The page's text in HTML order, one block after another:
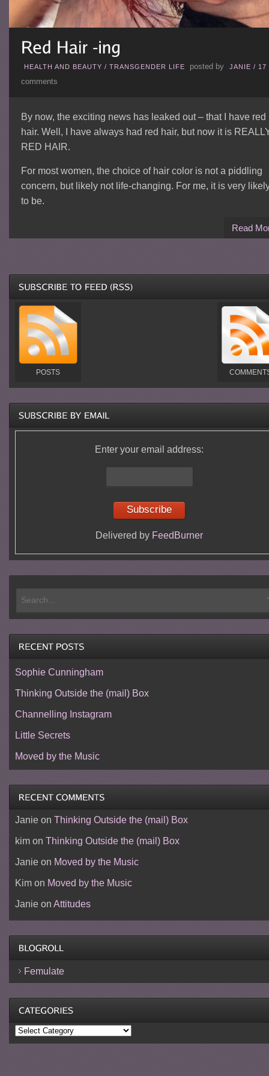
HEALTH AND BEAUTY / TRANSGENDER LIFE posted by JANIE / 17
comments
By now, the exciting news has leaked out – that I have red
hair. Well, I have always had red hair, but now it is
RED HAIR.
For most women, the choice of hair color is not a piddling
concern, but likely not life-changing. For me, it is very
to be.
Read
POSTS
Enter your email address:
Delivered by FeedBurner
Sophie Cunningham
Thinking Outside the (mail) Box
Channelling Instagram
Little Secrets
Moved by the Music
Janieon Thinking Outside the (mail) Box
kimon Thinking Outside the (mail) Box
Janieon Moved by the Music
Kimon Moved by the Music
Janieon Attitudes
Femulate
Categories